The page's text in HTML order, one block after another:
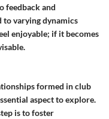
feedback and
to varying dynamics
enjoyable; if it becomes
formed in club
aspect to explore.
is to foster